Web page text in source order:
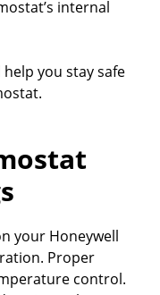
internal
you stay safe
your Honeywell
Proper
control.